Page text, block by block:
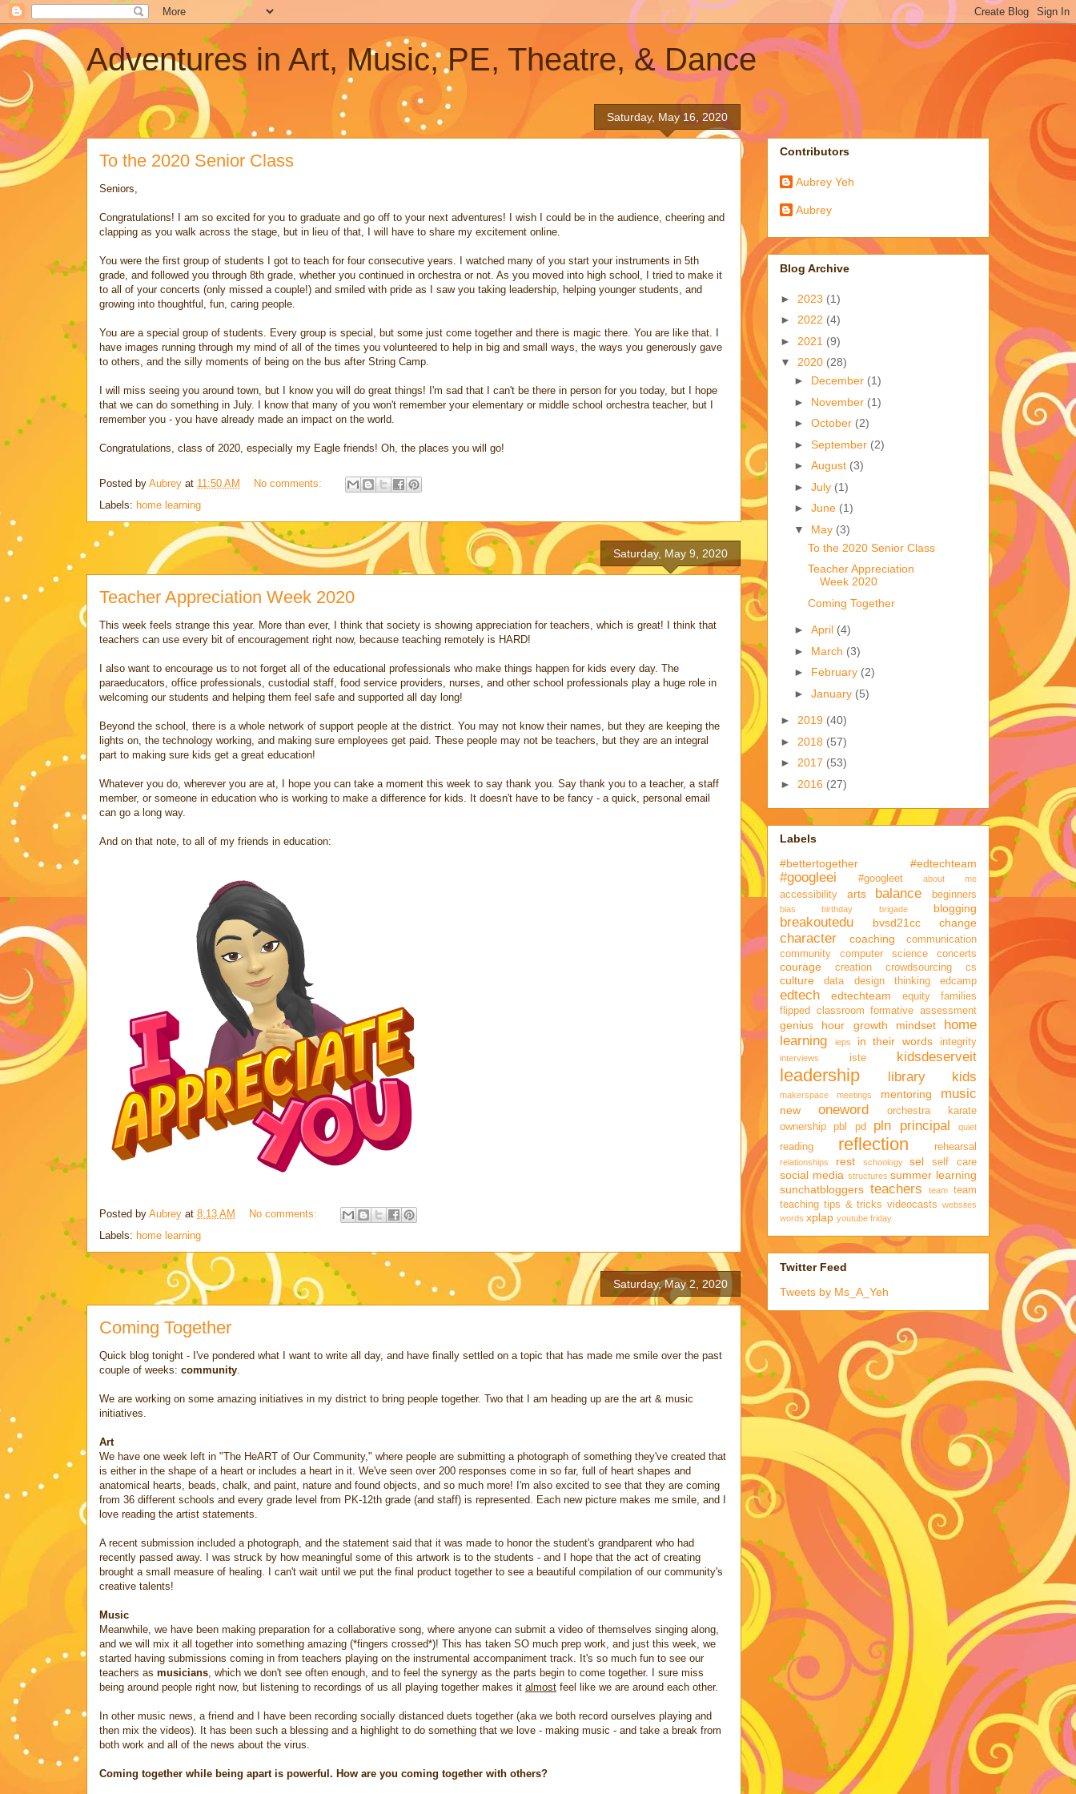
Adventures in Art, Music, PE, Theatre, & Dance
Saturday, May 16, 2020
To the 2020 Senior Class
Seniors,
Congratulations! I am so excited for you to graduate and go off to your next adventures! I wish I could be in the audience, cheering and
clapping as you walk across the stage, but in lieu of that, I will have to share my excitement online.
You were the first group of students I got to teach for four consecutive years. I watched many of you start your instruments in 5th
grade, and followed you through 8th grade, whether you continued in orchestra or not. As you moved into high school, I tried to make it
to all of your concerts (only missed a couple!) and smiled with pride as I saw you taking leadership, helping younger students, and
growing into thoughtful, fun, caring people.
You are a special group of students. Every group is special, but some just come together and there is magic there. You are like that. I
have images running through my mind of all of the times you volunteered to help in big and small ways, the ways you generously gave
to others, and the silly moments of being on the bus after String Camp.
I will miss seeing you around town, but I know you will do great things! I'm sad that I can't be there in person for you today, but I hope
that we can do something in July. I know that many of you won't remember your elementary or middle school orchestra teacher, but I
remember you - you have already made an impact on the world.
Congratulations, class of 2020, especially my Eagle friends! Oh, the places you will go!
Posted by Aubrey at 11:50 AM
No comments:
Labels: home learning
Saturday, May 9, 2020
Teacher Appreciation Week 2020
This week feels strange this year. More than ever, I think that society is showing appreciation for teachers, which is great! I think that
teachers can use every bit of encouragement right now, because teaching remotely is HARD!
I also want to encourage us to not forget all of the educational professionals who make things happen for kids every day. The
paraeducators, office professionals, custodial staff, food service providers, nurses, and other school professionals play a huge role in
welcoming our students and helping them feel safe and supported all day long!
Beyond the school, there is a whole network of support people at the district. You may not know their names, but they are keeping the
lights on, the technology working, and making sure employees get paid. These people may not be teachers, but they are an integral
part to making sure kids get a great education!
Whatever you do, wherever you are at, I hope you can take a moment this week to say thank you. Say thank you to a teacher, a staff
member, or someone in education who is working to make a difference for kids. It doesn't have to be fancy - a quick, personal email
can go a long way.
And on that note, to all of my friends in education:
Posted by Aubrey at 8:13 AM
No comments:
Labels: home learning
Saturday, May 2, 2020
Coming Together
Quick blog tonight - I've pondered what I want to write all day, and have finally settled on a topic that has made me smile over the past
couple of weeks: community.
We are working on some amazing initiatives in my district to bring people together. Two that I am heading up are the art & music
initiatives.
Art
We have one week left in "The HeART of Our Community," where people are submitting a photograph of something they've created that
is either in the shape of a heart or includes a heart in it. We've seen over 200 responses come in so far, full of heart shapes and
anatomical hearts, beads, chalk, and paint, nature and found objects, and so much more! I'm also excited to see that they are coming
from 36 different schools and every grade level from PK-12th grade (and staff) is represented. Each new picture makes me smile, and I
love reading the artist statements.
A recent submission included a photograph, and the statement said that it was made to honor the student's grandparent who had
recently passed away. I was struck by how meaningful some of this artwork is to the students - and I hope that the act of creating
brought a small measure of healing. I can't wait until we put the final product together to see a beautiful compilation of our community's
creative talents!
Music
Meanwhile, we have been making preparation for a collaborative song, where anyone can submit a video of themselves singing along,
and we will mix it all together into something amazing (*fingers crossed*)! This has taken SO much prep work, and just this week, we
started having submissions coming in from teachers playing on the instrumental accompaniment track. It's so much fun to see our
teachers as musicians, which we don't see often enough, and to feel the synergy as the parts begin to come together. I sure miss
being around people right now, but listening to recordings of us all playing together makes it almost feel like we are around each other.
In other music news, a friend and I have been recording socially distanced duets together (aka we both record ourselves playing and
then mix the videos). It has been such a blessing and a highlight to do something that we love - making music - and take a break from
both work and all of the news about the virus.
Coming together while being apart is powerful. How are you coming together with others?
Contributors
Aubrey Yeh
Aubrey
Blog Archive
► 2023 (1)
► 2022 (4)
► 2021 (9)
▼ 2020 (28)
► December (1)
► November (1)
► October (2)
► September (2)
► August (3)
► July (1)
► June (1)
▼ May (3)
To the 2020 Senior Class
Teacher Appreciation
Week 2020
Coming Together
► April (4)
► March (3)
► February (2)
► January (5)
► 2019 (40)
► 2018 (57)
► 2017 (53)
► 2016 (27)
Labels
#bettertogether
#edtechteam
#googleei #googleet about me
accessibility arts balance beginners
bias birthday brigade blogging
breakoutedu bvsd21cc change
character coaching
communication
community
computer science concerts
courage creation crowdsourcing cs
culture data design thinking edcamp
edtech edtechteam equity
families
flipped classroom formative assessment
genius hour growth mindset
home
learning
ieps in their words integrity
interviews iste kidsdeserveit
leadership library kids
makerspace meetings mentoring music
new oneword
orchestra karate
ownership
pbl pd pln principal quiet
reading reflection rehearsal
relationships rest schoology sel self care
social media structures summer learning
sunchatbloggers teachers team team
teaching tips & tricks videocasts websites
words xplap youtube friday
Twitter Feed
Tweets by Ms_A_Yeh